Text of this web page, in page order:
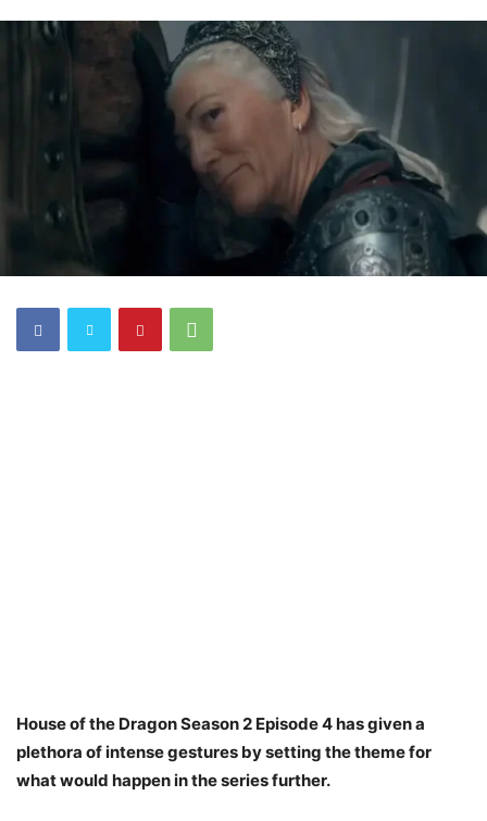
House of the Dragon Season 2 Episode 4 has given a
plethora of intense gestures by setting the theme for
what would happen in the series further.